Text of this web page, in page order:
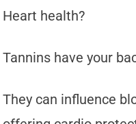
Heart health?
Tannins have your
They can influence